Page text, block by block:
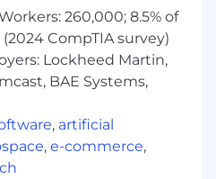
to a dependable vehicle,
in any home situation
creed, color, sex,
condition of the client
weekend rotation
260,000; 8.5% of
CompTIA survey)
Lockheed Martin,
BAE Systems,
, artificial
, e-commerce,